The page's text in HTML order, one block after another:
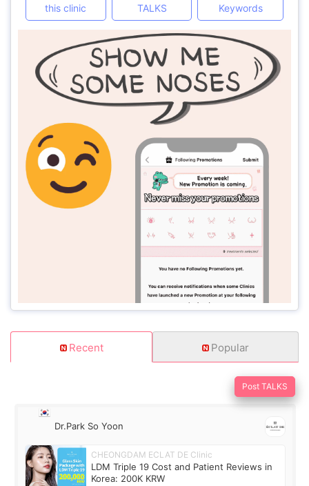
this clinic
TALKS
Keywords
Recent Popular
Post TALKS
Dr.Park So Yoon
CHEONGDAM ECLAT DE Clinic
LDM Triple 19 Cost and Patient Reviews in
Korea: 200K KRW